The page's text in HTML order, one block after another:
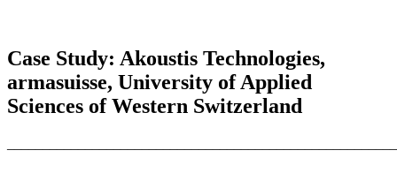
Case Study: Akoustis Technologies,
armasuisse, University of Applied
Sciences of Western Switzerland